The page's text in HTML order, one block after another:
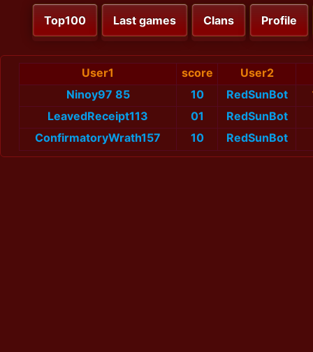
Top100 Last games Clans Profile
User1 score
User2
Ninoy97 85
10 RedSunBot
LeavedReceipt113
01 RedSunBot
ConfirmatoryWrath157
10 RedSunBot